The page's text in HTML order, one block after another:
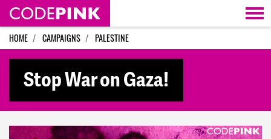
Skip navigation
HOME CAMPAIGNS PALESTINE
Stop War on Gaza!